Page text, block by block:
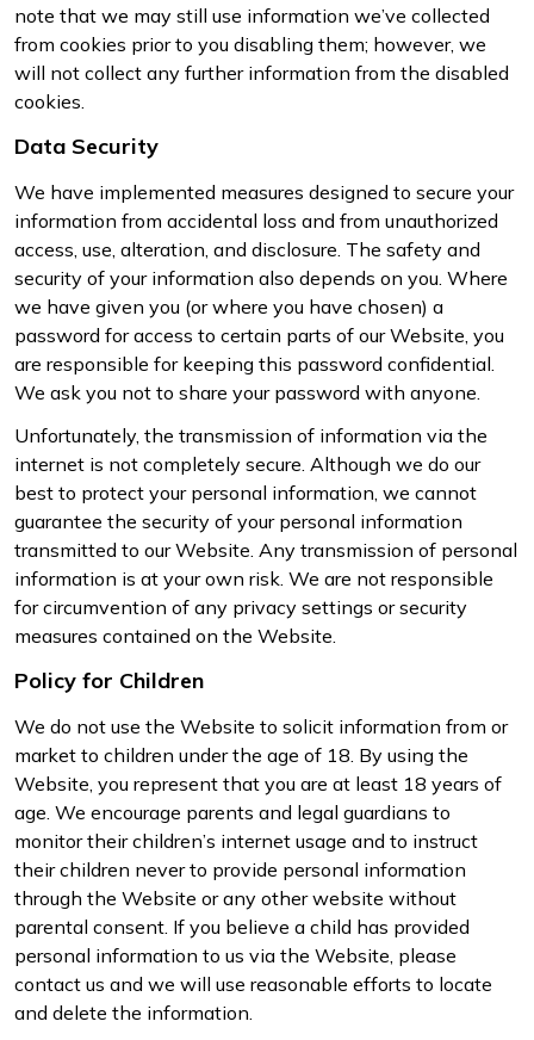
note that we may still use information we’ve collected
from cookies prior to you disabling them; however, we
will not collect any further information from the disabled
cookies.
Data Security
We have implemented measures designed to secure your
information from accidental loss and from unauthorized
access, use, alteration, and disclosure. The safety and
security of your information also depends on you. Where
we have given you (or where you have chosen) a
password for access to certain parts of our Website, you
are responsible for keeping this password confidential.
We ask you not to share your password with anyone.
Unfortunately, the transmission of information via the
internet is not completely secure. Although we do our
best to protect your personal information, we cannot
guarantee the security of your personal information
transmitted to our Website. Any transmission of personal
information is at your own risk. We are not responsible
for circumvention of any privacy settings or security
measures contained on the Website.
Policy for Children
We do not use the Website to solicit information from or
market to children under the age of 18. By using the
Website, you represent that you are at least 18 years of
age. We encourage parents and legal guardians to
monitor their children’s internet usage and to instruct
their children never to provide personal information
through the Website or any other website without
parental consent. If you believe a child has provided
personal information to us via the Website, please
contact us and we will use reasonable efforts to locate
and delete the information.